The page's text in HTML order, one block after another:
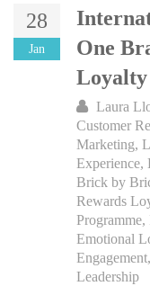
28
Jan
One
Loyalty
Laura
Customer
Marketing,
Experience,
Brick by
Rewards
Programme,
Emotional
Engagement,
Leadership